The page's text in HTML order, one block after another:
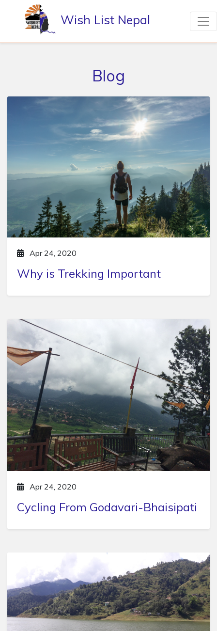
Wish List Nepal
Blog
Apr 24, 2020
Why is Trekking Important
Apr 24, 2020
Cycling From Godavari-Bhaisipati